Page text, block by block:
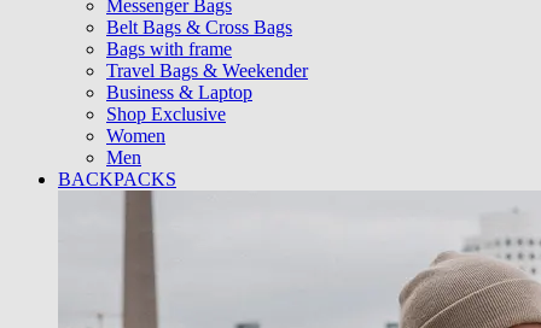
Messenger Bags
Belt Bags & Cross Bags
Bags with frame
Travel Bags & Weekender
Business & Laptop
Shop Exclusive
Women
Men
BACKPACKS